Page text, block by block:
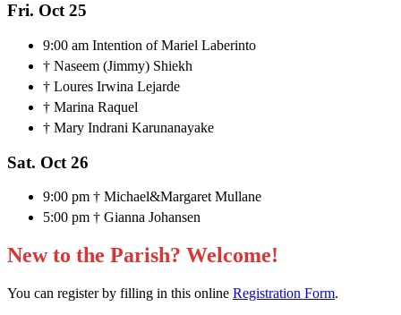
Fri. Oct 25
9:00 am Intention of Mariel Laberinto
† Naseem (Jimmy) Shiekh
† Loures Irwina Lejarde
† Marina Raquel
† Mary Indrani Karunanayake
Sat. Oct 26
9:00 pm † Michael&Margaret Mullane
5:00 pm † Gianna Johansen
New to the Parish? Welcome!
You can register by filling in this online Registration Form.